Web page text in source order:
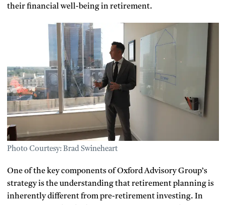
their financial well-being in retirement.
Photo Courtesy: Brad Swineheart
One of the key components of Oxford Advisory Group’s
strategy is the understanding that retirement planning is
inherently different from pre-retirement investing. In